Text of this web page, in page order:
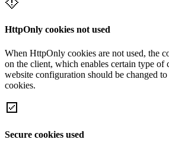
HttpOnly cookies not used
When HttpOnly cookies are not used, the
on the client, which enables certain type of
website configuration should be changed
cookies.
Secure cookies used